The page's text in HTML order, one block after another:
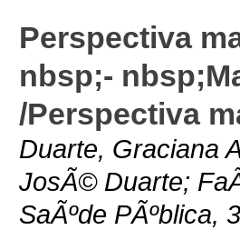
Perspectiva
nbsp;-
/Perspectiva
Duarte, Graciana
JosÃ© Duarte;
SaÃºde PÃºblica,